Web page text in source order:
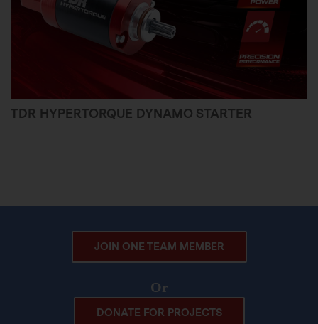
TDR HYPERTORQUE DYNAMO STARTER
JOIN ONE TEAM MEMBER
Or
DONATE FOR PROJECTS